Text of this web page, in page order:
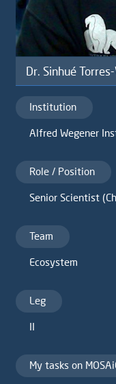
Dr. Sinhué
Institution
Alfred Wegener
Role / Position
Senior Scientist
Team
Ecosystem
Leg
II
My tasks on